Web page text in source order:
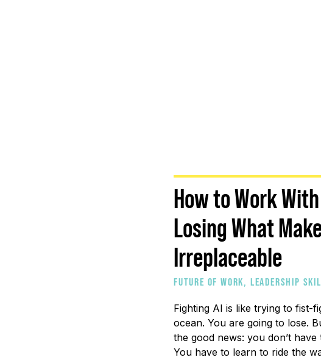
How to Work
Losing What
Irreplaceable
Fighting AI is like trying to fist-
ocean. You are going to lose.
the good news: you don’t have
You have to learn to ride the
FUTURE OF WORK, LEADERSHIP
COMPANIES,STRATEGIC L&D FOR